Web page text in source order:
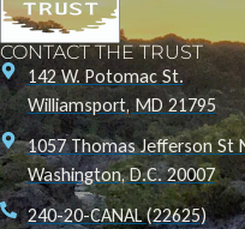
CONTACT THE TRUST
142 W. Potomac St.
Williamsport, MD 21795
1057 Thomas Jefferson St
Washington, D.C. 20007
240-20-CANAL (22625)